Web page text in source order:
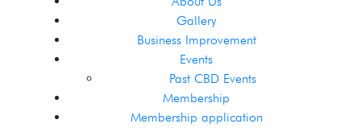
Gallery
Business Improvement
Events
Past CBD Events
Membership
Membership application